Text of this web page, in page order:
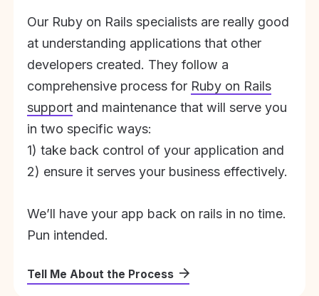
Our Ruby on Rails specialists are really good
at understanding applications that other
developers created. They follow a
comprehensive process for Ruby on Rails
support and maintenance that will serve you
in two specific ways:
1) take back control of your application and
2) ensure it serves your business effectively.
We’ll have your app back on rails in no time.
Pun intended.
Tell Me About the Process